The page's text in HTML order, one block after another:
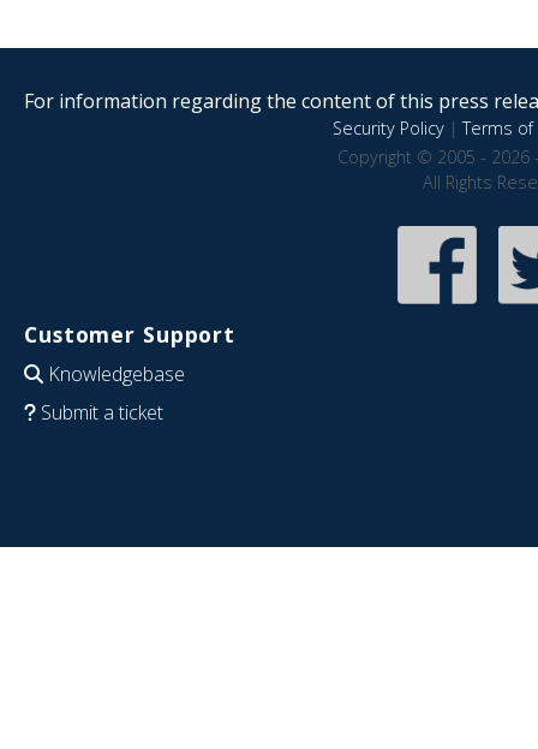
For information regarding the content of this press
Security Policy|Terms of
Copyright © 2005 - 2026
All Rights
Customer Support
Knowledgebase
Submit a ticket